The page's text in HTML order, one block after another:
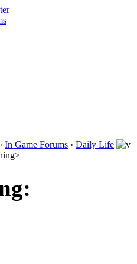
› In Game Forums › Daily Life